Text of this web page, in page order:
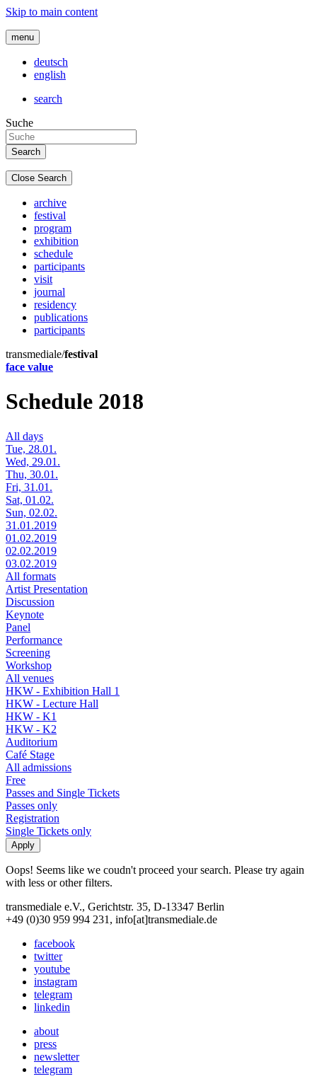
Skip to main content
menu
deutsch
english
search
Suche
Close Search
archive
festival
program
exhibition
schedule
participants
visit
journal
residency
publications
participants
transmediale/festival
face value
Schedule 2018
All days
Tue, 28.01.
Wed, 29.01.
Thu, 30.01.
Fri, 31.01.
Sat, 01.02.
Sun, 02.02.
31.01.2019
01.02.2019
02.02.2019
03.02.2019
All formats
Artist Presentation
Discussion
Keynote
Panel
Performance
Screening
Workshop
All venues
HKW - Exhibition Hall 1
HKW - Lecture Hall
HKW - K1
HKW - K2
Auditorium
Café Stage
All admissions
Free
Passes and Single Tickets
Passes only
Registration
Single Tickets only
Oops! Seems like we coudn't proceed your search. Please try again
with less or other filters.
transmediale e.V., Gerichtstr. 35, D-13347 Berlin
+49 (0)30 959 994 231, info[at]transmediale.de
facebook
twitter
youtube
instagram
telegram
linkedin
about
press
newsletter
telegram